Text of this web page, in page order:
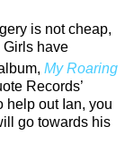
is not cheap,
Girls have
My Roaring
Records’
help out Ian, you
go towards his